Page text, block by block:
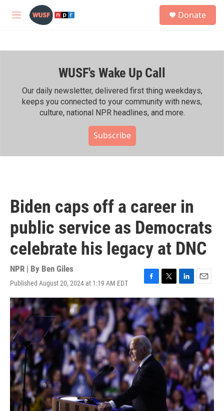
Skip to main content
M
h
Donate
WUSF's Wake Up Call
Our daily newsletter, delivered first thing weekdays,
keeps you connected to your community with news,
culture, national NPR headlines, and more.
Subscribe
Biden caps off a career in
public service as Democrats
celebrate his legacy at DNC
NPR | By Ben Giles
Published August 20, 2024 at 1:19 AM EDT
F
a
c
e
b
o
o
k
T
w
i
t
t
r
L
i
n
k
e
d
I
n
E
m
a
l